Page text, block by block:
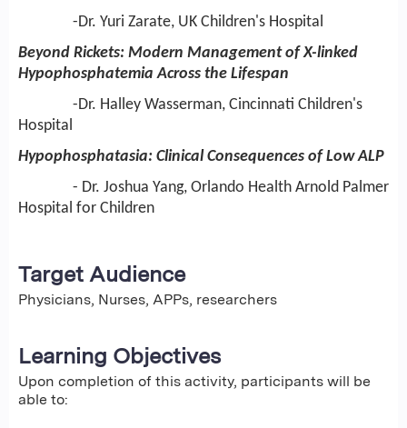
-Dr. Yuri Zarate, UK Children's Hospital
Beyond Rickets: Modern Management of X-linked
Hypophosphatemia Across the Lifespan
-Dr. Halley Wasserman, Cincinnati Children's
Hospital
Hypophosphatasia: Clinical Consequences of Low ALP
- Dr. Joshua Yang, Orlando Health Arnold Palmer
Hospital for Children
Target Audience
Physicians, Nurses, APPs, researchers
Learning Objectives
Upon completion of this activity, participants will be
able to: